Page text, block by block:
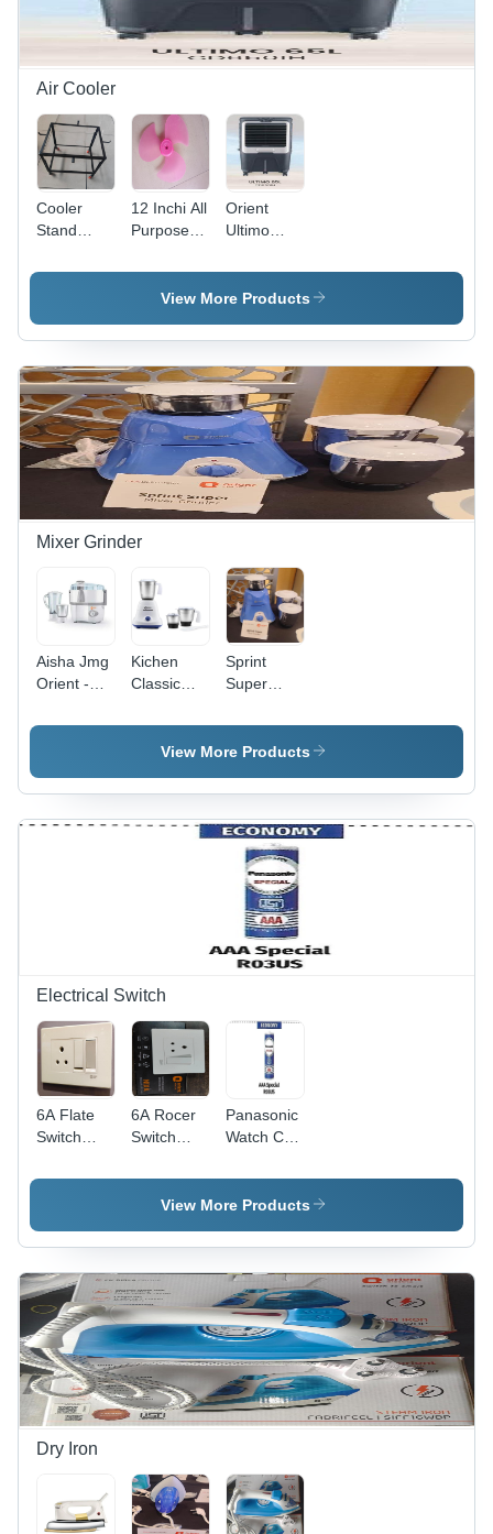
Air Cooler
Cooler
Stand
Weel -
12 Inchi All
Purpose
Color: Pink
Orient
Ultimo
Cd6501H
Air Cooler
Dimension
(L*W*H):
69X47X130
Millimeter
(Mm)
View More Products
Mixer Grinder
Aisha Jmg
Orient -
White
Kichen
Classic
Grinder -
Blades
Sprint
Super
Grinder -
Color: Blue
View More Products
Electrical Switch
6A Flate
Switch
Automation
6A Rocer
Switch
Color:
White
Panasonic
Watch Cell
-
Automation
View More Products
Dry Iron